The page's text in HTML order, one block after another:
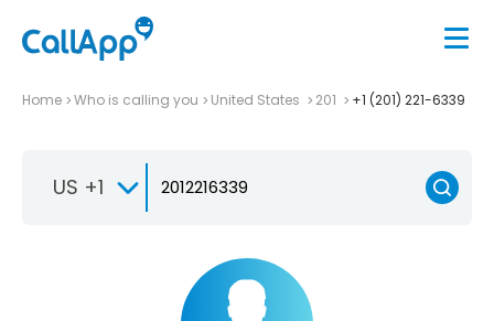
Home Who is calling you United States 201 +1 (201) 221-6339
US +1